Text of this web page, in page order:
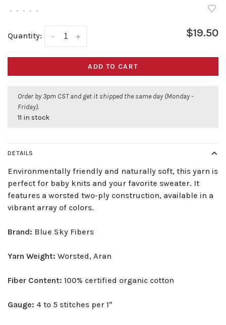
• • • • •
Quantity: +
- $19.50
ADD TO CART
Order by 3pm CST and get it shipped the same day (Monday -
Friday).
11 in stock
DETAILS
Environmentally friendly and naturally soft, this yarn is
perfect for baby knits and your favorite sweater. It
features a worsted two-ply construction, available in a
vibrant array of colors.
Brand: Blue Sky Fibers
Yarn Weight: Worsted, Aran
Fiber Content: 100% certified organic cotton
Gauge: 4 to 5 stitches per 1"